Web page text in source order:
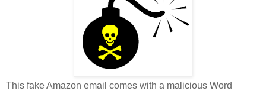
This fake Amazon email comes with a malicious Word